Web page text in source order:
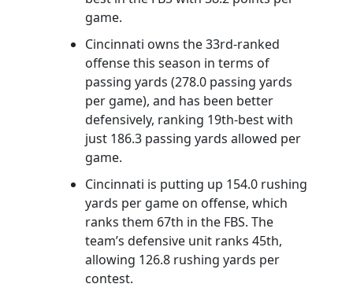
game.
Cincinnati owns the 33rd-ranked
offense this season in terms of
passing yards (278.0 passing yards
per game), and has been better
defensively, ranking 19th-best with
just 186.3 passing yards allowed per
game.
Cincinnati is putting up 154.0 rushing
yards per game on offense, which
ranks them 67th in the FBS. The
team’s defensive unit ranks 45th,
allowing 126.8 rushing yards per
contest.